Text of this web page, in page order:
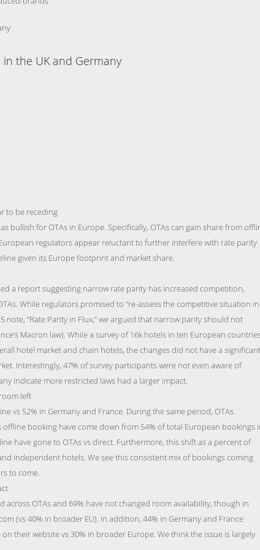
in the UK and Germany
to be receding
bullish for OTAs in Europe. Specifically, OTAs can gain share from
regulators appear reluctant to further interfere with rate parity
given its Europe footprint and market share.
a report suggesting narrow rate parity has increased competition,
While regulators promised to “re-assess the competitive situation in
“Rate Parity in Flux,” we argued that narrow parity should not
Macron law). While a survey of 16k hotels in ten European
hotel market and chain hotels, the changes did not have a significant
Interestingly, 47% of survey participants were not even aware of
indicate more restricted laws had a larger impact.
left
vs 52% in Germany and France. During the same period, OTAs
booking have come down from 54% of total European bookings
have gone to OTAs vs direct. Furthermore, this shift as a percent of
independent hotels. We see this consistent mix of bookings coming
to come.
OTAs and 69% have not changed room availability, though in
(vs 40% in broader EU). In addition, 44% in Germany and France
their website vs 30% in broader Europe. We think the issue is largely